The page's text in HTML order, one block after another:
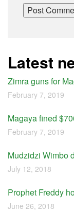
Latest
Zimra guns for
February 7, 2019
Magaya fined
February 7, 2019
Mudzidzi Wimbo
July 12, 2018
Prophet Freddy
June 26, 2018